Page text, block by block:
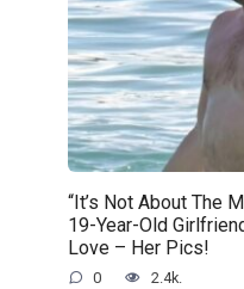
“It’s Not About The
19-Year-Old
Love – Her Pics!
0 2.4k.